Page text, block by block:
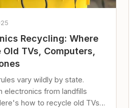
Recycling: Where
Old TVs, Computers,
vary wildly by state.
electronics from landfills
how to recycle old TVs,